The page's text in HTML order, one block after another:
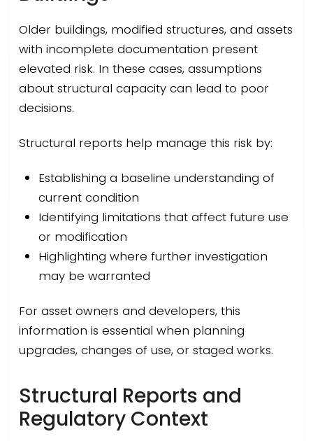
Older buildings, modified structures, and assets
with incomplete documentation present
elevated risk. In these cases, assumptions
about structural capacity can lead to poor
decisions.
Structural reports help manage this risk by:
Establishing a baseline understanding of
current condition
Identifying limitations that affect future use
or modification
Highlighting where further investigation
may be warranted
For asset owners and developers, this
information is essential when planning
upgrades, changes of use, or staged works.
Structural Reports and
Regulatory Context